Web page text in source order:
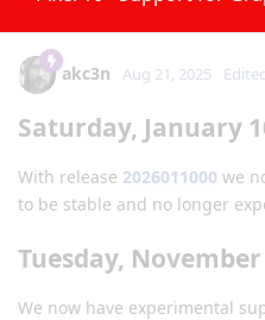
akc3n Aug 21, 2025
Saturday, January
With release 2026011000 we
to be stable and no longer
Tuesday, November
We now have experimental